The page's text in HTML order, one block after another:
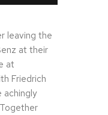
leaving the
at their
at
Friedrich
achingly